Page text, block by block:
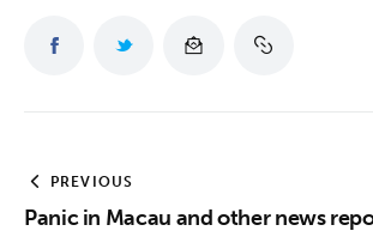
PREVIOUS
Panic in Macau and other news